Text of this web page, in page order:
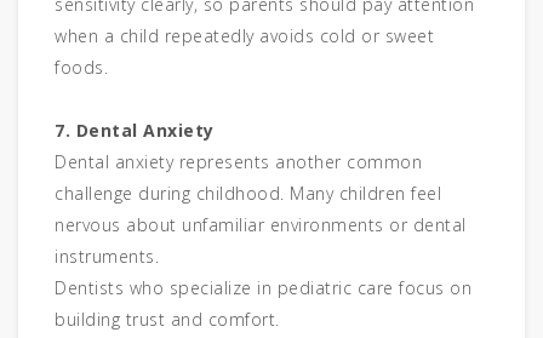
sensitivity clearly, so parents should pay attention
when a child repeatedly avoids cold or sweet
foods.
7. Dental Anxiety
Dental anxiety represents another common
challenge during childhood. Many children feel
nervous about unfamiliar environments or dental
instruments.
Dentists who specialize in pediatric care focus on
building trust and comfort.